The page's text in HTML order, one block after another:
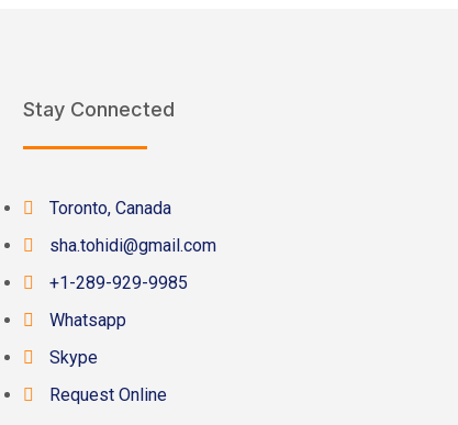
Stay Connected
Toronto, Canada
sha.tohidi@gmail.com
+1-289-929-9985
Whatsapp
Skype
Request Online